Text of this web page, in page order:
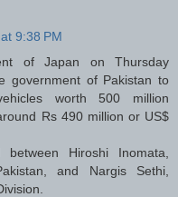
9:38 PM
of Japan on Thursday
government of Pakistan to
worth 500 million
Rs 490 million or US$
Hiroshi Inomata,
and Nargis Sethi,